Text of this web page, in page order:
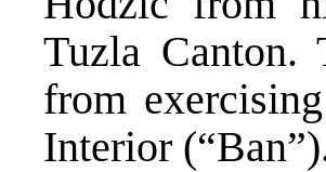
Tuzla Canton.
from
Interior